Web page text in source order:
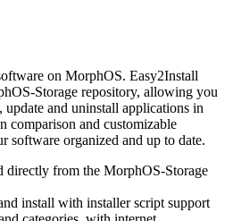
on MorphOS. Easy2Install
Storage repository, allowing you
and uninstall applications in
comparison and customizable
software organized and up to date.
directly from the MorphOS-Storage
install with installer script support